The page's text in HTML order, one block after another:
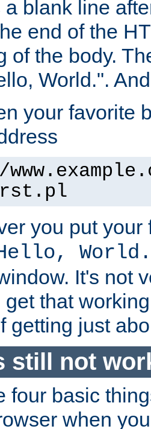
blank line
end of the
of the body.
World.".
your favorite
you put
World.
It's not
get that
getting just
still not
four basic
when